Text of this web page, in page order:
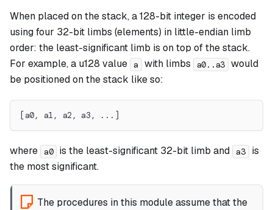
When placed on the stack, a 128-bit integer is encoded
using four 32-bit limbs (elements) in little-endian limb
order: the least-significant limb is on top of the stack.
For example, a u128 value
a with limbs a0..a3 would
be positioned on the stack like so:
[a0, a1, a2, a3, ...]
where a0 is the least-significant 32-bit limb and a3
is
the most significant.
The procedures in this module assume that the